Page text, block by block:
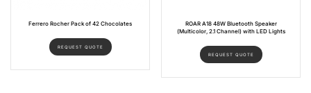
Ferrero Rocher Pack of 42 Chocolates
REQUEST QUOTE
ROAR A18 48W Bluetooth Speaker
(Multicolor, 2.1 Channel) with LED Lights
REQUEST QUOTE